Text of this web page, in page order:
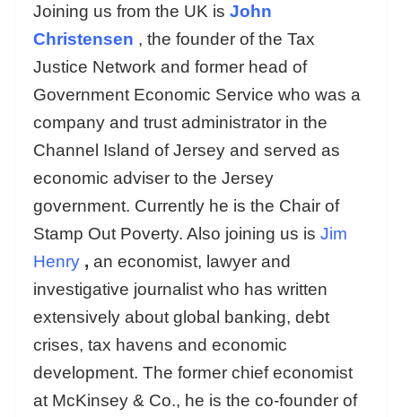
Joining us from the UK is John
Christensen , the founder of the Tax
Justice Network and former head of
Government Economic Service who was a
company and trust administrator in the
Channel Island of Jersey and served as
economic adviser to the Jersey
government. Currently he is the Chair of
Stamp Out Poverty. Also joining us is Jim
Henry , an economist, lawyer and
investigative journalist who has written
extensively about global banking, debt
crises, tax havens and economic
development. The former chief economist
at McKinsey & Co., he is the co-founder of